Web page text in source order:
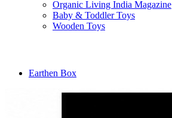
Organic Living India Magazine
Baby & Toddler Toys
Wooden Toys
Earthen Box